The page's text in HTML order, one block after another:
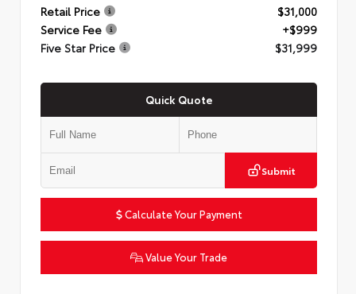
Retail Price
$31,000
Service Fee
+$999
Five Star Price
$31,999
Quick Quote
Submit
Calculate Your Payment
Value Your Trade